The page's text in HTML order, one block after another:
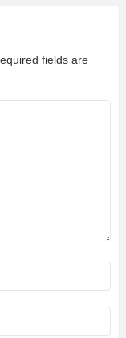
fields are